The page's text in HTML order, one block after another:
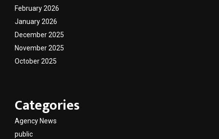
February 2026
January 2026
December 2025
November 2025
October 2025
Categories
Agency News
public